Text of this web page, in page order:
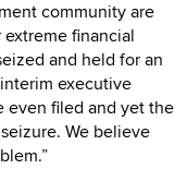
community are
financial
and held for an
executive
even filed and yet the
We believe